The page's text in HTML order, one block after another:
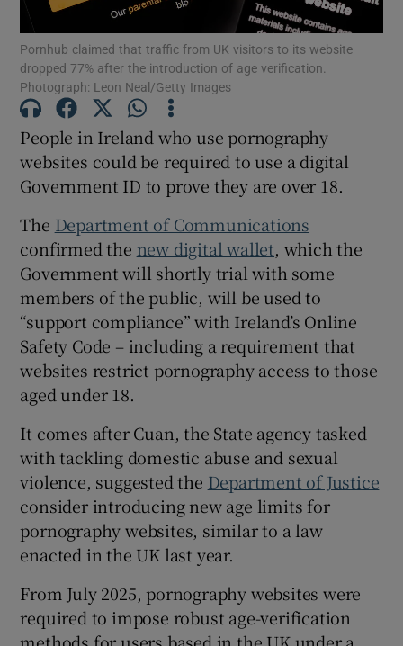
Show Podcasts sub sections
Show History sub sections
Pornhub claimed that traffic from UK visitors to its website
dropped 77% after the introduction of age verification.
Photograph: Leon Neal/Getty Images
People in Ireland who use pornography
websites could be required to use a digital
Government ID to prove they are over 18.
The Department of Communications
confirmed the new digital wallet, which the
Government will shortly trial with some
members of the public, will be used to
“support compliance” with Ireland’s Online
Safety Code – including a requirement that
websites restrict pornography access to those
aged under 18.
It comes after Cuan, the State agency tasked
with tackling domestic abuse and sexual
violence, suggested the Department of Justice
consider introducing new age limits for
pornography websites, similar to a law
enacted in the UK last year.
From July 2025, pornography websites were
required to impose robust age-verification
methods for users based in the UK under a